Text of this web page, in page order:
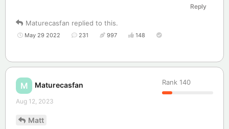
Reply
Maturecasfan replied to this.
May 29 2022 231 997 148
M Maturecasfan Rank 140
Aug 12, 2023
Matt